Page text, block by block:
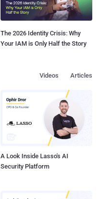
The 2026 Identity Crisis: Why
Your IAM is Only Half the Story
Articles
Videos
A Look Inside Lasso's AI
Security Platform